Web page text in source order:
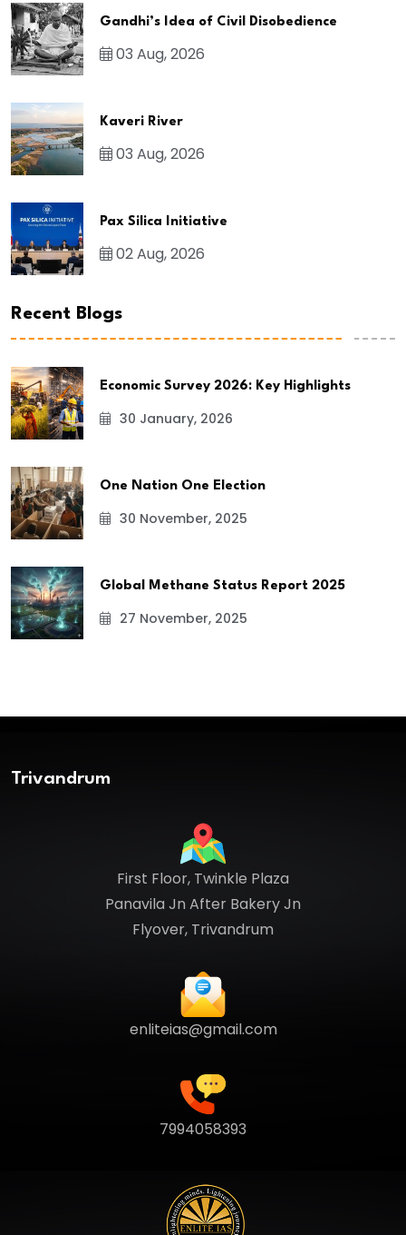
Gandhi’s Idea of Civil Disobedience
03 Aug, 2026
Kaveri River
03 Aug, 2026
Pax Silica Initiative
02 Aug, 2026
Recent Blogs
Economic Survey 2026: Key Highlights
30 January, 2026
One Nation One Election
30 November, 2025
Global Methane Status Report 2025
27 November, 2025
Trivandrum
First Floor, Twinkle Plaza
Panavila Jn After Bakery Jn
Flyover, Trivandrum
enliteias@gmail.com
7994058393